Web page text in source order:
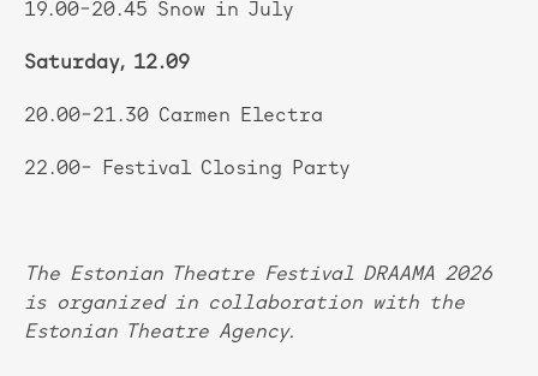
19.00–20.45 Snow in July
Saturday, 12.09
20.00–21.30 Carmen Electra
22.00– Festival Closing Party
The Estonian Theatre Festival DRAAMA 2026
is organized in collaboration with the
Estonian Theatre Agency.